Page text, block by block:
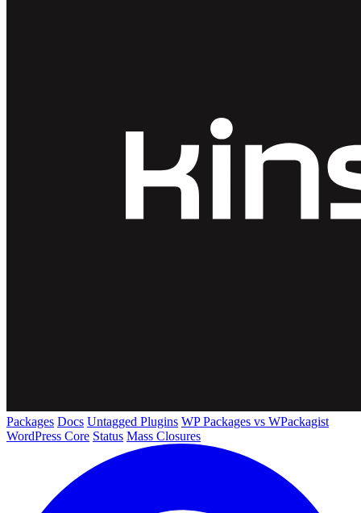
Packages Docs Untagged Plugins WP Packages vs WPackagist
WordPress Core Status Mass Closures